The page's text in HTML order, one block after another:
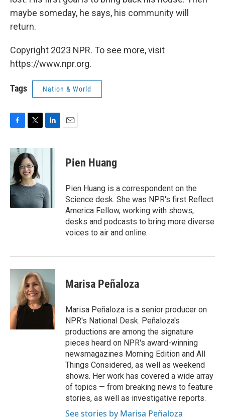
maybe someday, he says, his community will
return.
Copyright 2023 NPR. To see more, visit
https://www.npr.org.
Tags Nation & World
c
b
o
o
k
i
t
t
e
r
n
I
n
Pien Huang
Pien Huang is a correspondent on the
Science desk. She was NPR's first Reflect
America Fellow, working with shows,
desks and podcasts to bring more diverse
voices to air and online.
Marisa Peñaloza
Marisa Peñaloza is a senior producer on
NPR's National Desk. Peñaloza's
productions are among the signature
pieces heard on NPR's award-winning
newsmagazines Morning Edition and All
Things Considered, as well as weekend
shows. Her work has covered a wide array
of topics — from breaking news to feature
stories, as well as investigative reports.
See stories by Marisa Peñaloza